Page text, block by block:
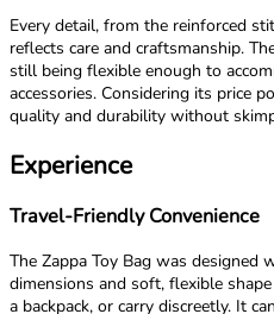
Every detail, from the reinforced
reflects care and craftsmanship.
still being flexible enough to
accessories. Considering its price
quality and durability without
Experience
Travel-Friendly Convenience
The Zappa Toy Bag was
dimensions and soft, flexible
a backpack, or carry discreetly. It